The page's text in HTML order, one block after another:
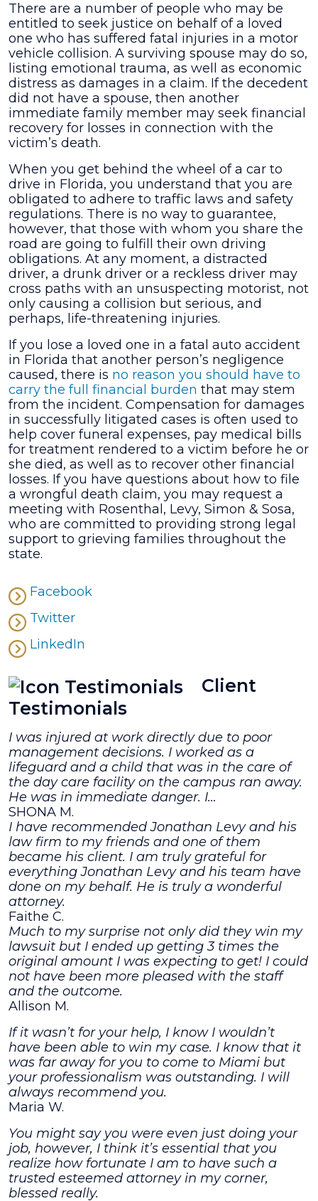
There are a number of people who may be
entitled to seek justice on behalf of a loved
one who has suffered fatal injuries in a motor
vehicle collision. A surviving spouse may do so,
listing emotional trauma, as well as economic
distress as damages in a claim. If the decedent
did not have a spouse, then another
immediate family member may seek financial
recovery for losses in connection with the
victim’s death.
When you get behind the wheel of a car to
drive in Florida, you understand that you are
obligated to adhere to traffic laws and safety
regulations. There is no way to guarantee,
however, that those with whom you share the
road are going to fulfill their own driving
obligations. At any moment, a distracted
driver, a drunk driver or a reckless driver may
cross paths with an unsuspecting motorist, not
only causing a collision but serious, and
perhaps, life-threatening injuries.
If you lose a loved one in a fatal auto accident
in Florida that another person’s negligence
caused, there is no reason you should have to
carry the full financial burden that may stem
from the incident. Compensation for damages
in successfully litigated cases is often used to
help cover funeral expenses, pay medical bills
for treatment rendered to a victim before he or
she died, as well as to recover other financial
losses. If you have questions about how to file
a wrongful death claim, you may request a
meeting with Rosenthal, Levy, Simon & Sosa,
who are committed to providing strong legal
support to grieving families throughout the
state.
Facebook
Twitter
LinkedIn
Client
Testimonials
I was injured at work directly due to poor
management decisions. I worked as a
lifeguard and a child that was in the care of
the day care facility on the campus ran away.
He was in immediate danger. I…
SHONA M.
I have recommended Jonathan Levy and his
law firm to my friends and one of them
became his client. I am truly grateful for
everything Jonathan Levy and his team have
done on my behalf. He is truly a wonderful
attorney.
Faithe C.
Much to my surprise not only did they win my
lawsuit but I ended up getting 3 times the
original amount I was expecting to get! I could
not have been more pleased with the staff
and the outcome.
Allison M.
If it wasn’t for your help, I know I wouldn’t
have been able to win my case. I know that it
was far away for you to come to Miami but
your professionalism was outstanding. I will
always recommend you.
Maria W.
You might say you were even just doing your
job, however, I think it’s essential that you
realize how fortunate I am to have such a
trusted esteemed attorney in my corner,
blessed really.